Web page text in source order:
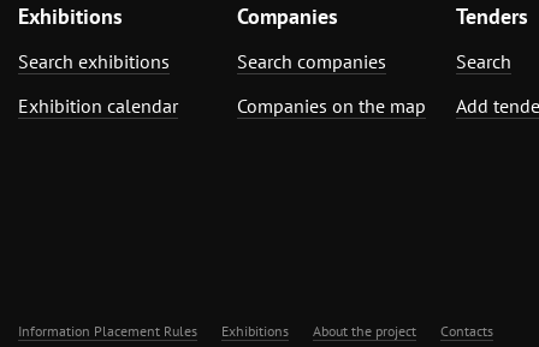
Exhibitions
Search exhibitions
Exhibition calendar
Companies
Search companies
Companies on the map
Tenders
Search
Add
Information Placement Rules Exhibitions About the project Contacts